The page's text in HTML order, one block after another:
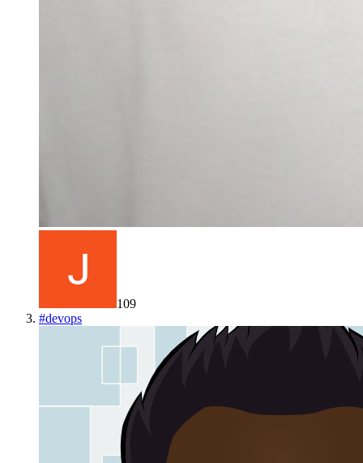
109
#devops